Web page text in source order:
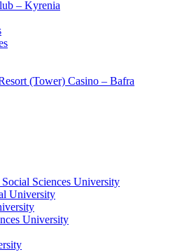
– Kyrenia
(Tower) Casino – Bafra
Sciences University
University
University